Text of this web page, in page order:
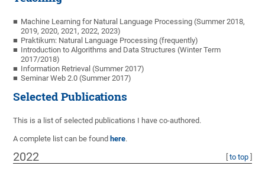
Machine Learning for Natural Language Processing (Summer 2018,
2019, 2020, 2021, 2022, 2023)
Praktikum: Natural Language Processing (frequently)
Introduction to Algorithms and Data Structures (Winter Term
2017/2018)
Information Retrieval (Summer 2017)
Seminar Web 2.0 (Summer 2017)
Selected Publications
This is a list of selected publications I have co-authored.
A complete list can be found here.
2022 to top]